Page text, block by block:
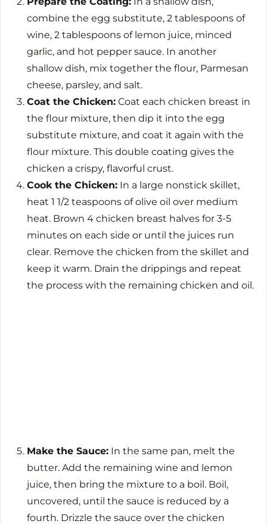
combine the egg substitute, 2 tablespoons of
wine, 2 tablespoons of lemon juice, minced
garlic, and hot pepper sauce. In another
shallow dish, mix together the flour, Parmesan
cheese, parsley, and salt.
Coat the Chicken: Coat each chicken breast in
the flour mixture, then dip it into the egg
substitute mixture, and coat it again with the
flour mixture. This double coating gives the
chicken a crispy, flavorful crust.
Cook the Chicken: In a large nonstick skillet,
heat 1 1/2 teaspoons of olive oil over medium
heat. Brown 4 chicken breast halves for 3-5
minutes on each side or until the juices run
clear. Remove the chicken from the skillet and
keep it warm. Drain the drippings and repeat
the process with the remaining chicken and oil.
Make the Sauce: In the same pan, melt the
butter. Add the remaining wine and lemon
juice, then bring the mixture to a boil. Boil,
uncovered, until the sauce is reduced by a
fourth. Drizzle the sauce over the chicken